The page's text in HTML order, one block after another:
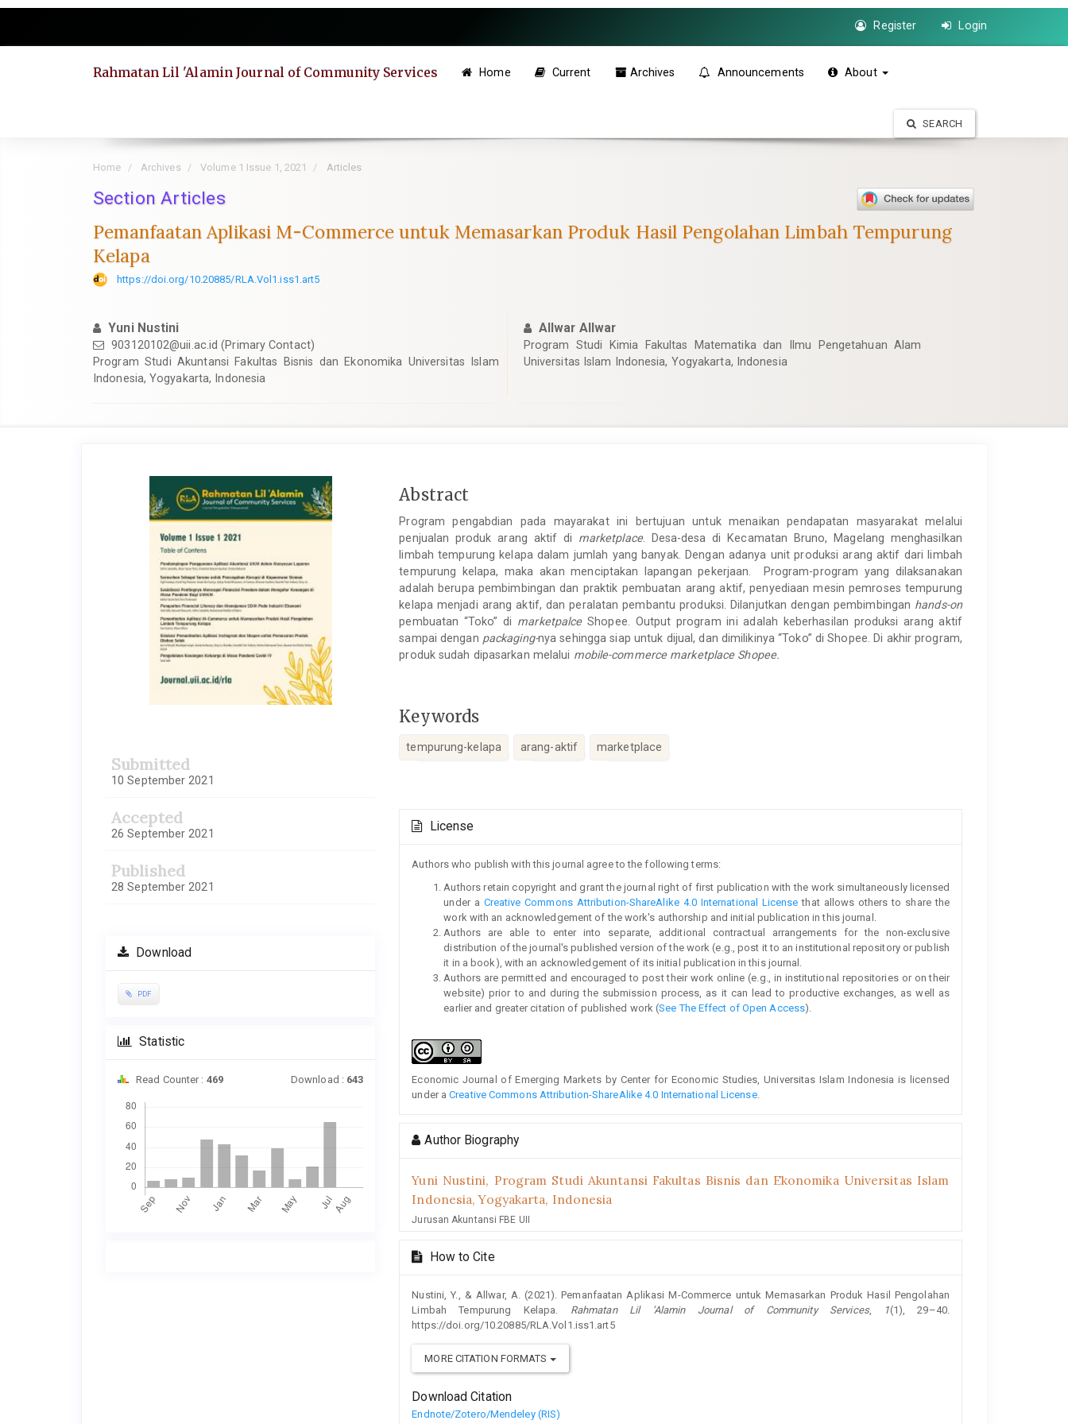
to
Register Login
Rahmatan Lil 'Alamin Journal of Community Services Home Current Archives Announcements About
SEARCH
Home Archives Volume 1 Issue 1, 2021 Articles
Section Articles
Pemanfaatan Aplikasi M-Commerce untuk Memasarkan Produk Hasil Pengolahan Limbah Tempurung
Kelapa
https://doi.org/10.20885/RLA.Vol1.iss1.art5
Yuni Nustini
903120102@uii.ac.id (Primary Contact)
Program Studi Akuntansi Fakultas Bisnis dan Ekonomika Universitas Islam
Indonesia, Yogyakarta, Indonesia
Allwar Allwar
Program Studi Kimia Fakultas Matematika dan Ilmu Pengetahuan Alam
Universitas Islam Indonesia, Yogyakarta, Indonesia
Article
Sidebar
Submitted
10 September 2021
Accepted
26 September 2021
Published
28 September 2021
Download
PDF
Statistic
Read Counter : 469 Download : 643
Main
Article
Content
Abstract
Program pengabdian pada mayarakat ini bertujuan untuk menaikan pendapatan masyarakat melalui
penjualan produk arang aktif di marketplace. Desa-desa di Kecamatan Bruno, Magelang menghasilkan
limbah tempurung kelapa dalam jumlah yang banyak. Dengan adanya unit produksi arang aktif dari limbah
tempurung kelapa, maka akan menciptakan lapangan pekerjaan. Program-program yang dilaksanakan
adalah berupa pembimbingan dan praktik pembuatan arang aktif, penyediaan mesin pemroses tempurung
kelapa menjadi arang aktif, dan peralatan pembantu produksi. Dilanjutkan dengan pembimbingan hands-on
pembuatan “Toko” di marketpalceShopee. Output program ini adalah keberhasilan produksi arang aktif
sampai dengan packaging-nya sehingga siap untuk dijual, dan dimilikinya “Toko” di Shopee. Di akhir program,
produk sudah dipasarkan melalui mobile-commerce marketplace Shopee.
Keywords
tempurung-kelapa arang-aktif marketplace
Article
Details
License
Authors who publish with this journal agree to the following terms:
Authors retain copyright and grant the journal right of first publication with the work simultaneously licensed
under a Creative Commons Attribution-ShareAlike 4.0 International License that allows others to share the
work with an acknowledgement of the work's authorship and initial publication in this journal.
Authors are able to enter into separate, additional contractual arrangements for the non-exclusive
distribution of the journal's published version of the work (e.g., post it to an institutional repository or publish
it in a book), with an acknowledgement of its initial publication in this journal.
Authors are permitted and encouraged to post their work online (e.g., in institutional repositories or on their
website) prior to and during the submission process, as it can lead to productive exchanges, as well as
earlier and greater citation of published work (See The Effect of Open Access).
Economic Journal of Emerging Markets by Center for Economic Studies, Universitas Islam Indonesia is licensed
under aCreative Commons Attribution-ShareAlike 4.0 International License.
Author Biography
Yuni Nustini, Program Studi Akuntansi Fakultas Bisnis dan Ekonomika Universitas Islam
Indonesia, Yogyakarta, Indonesia
Jurusan Akuntansi FBE UII
How to Cite
Nustini, Y., & Allwar, A. (2021). Pemanfaatan Aplikasi M-Commerce untuk Memasarkan Produk Hasil Pengolahan
Limbah Tempurung Kelapa. Rahmatan Lil ’Alamin Journal of Community Services, 1(1), 29–40.
https://doi.org/10.20885/RLA.Vol1.iss1.art5
MORE CITATION FORMATS
Download Citation
Endnote/Zotero/Mendeley (RIS)